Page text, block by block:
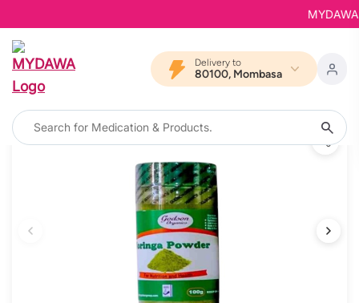
Delivery to
80100, Mombasa